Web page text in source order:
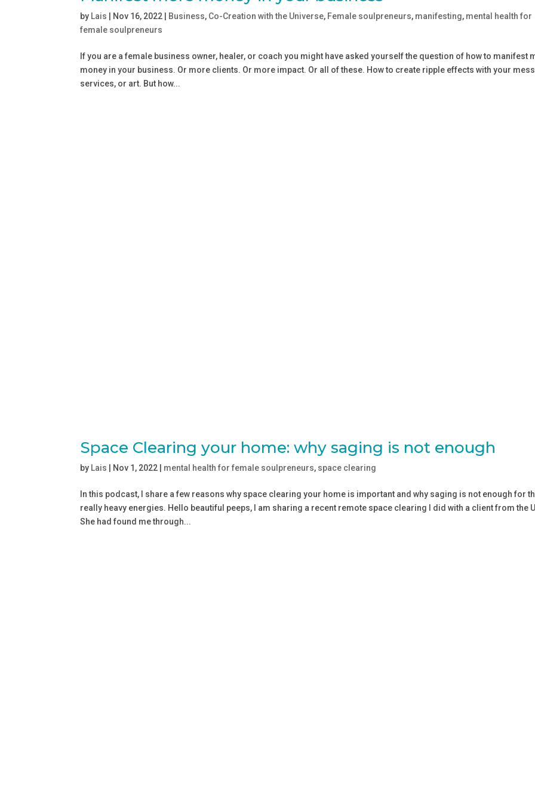
by Lais Nov 16, 2022 Business, Co-Creation with the Universe, Female soulpreneurs, manifesting, mental health for
female soulpreneurs
If you are a female business owner, healer, or coach you might have asked yourself the question of how to manifest
money in your business. Or more clients. Or more impact. Or all of these. How to create ripple effects with your
services, or art. But how...
Space Clearing your home: why saging is not enough
by Lais Nov 1, 2022 mental health for female soulpreneurs, space clearing
In this podcast, I share a few reasons why space clearing your home is important and why saging is not enough for
really heavy energies. Hello beautiful peeps, I am sharing a recent remote space clearing I did with a client from the
She had found me through...